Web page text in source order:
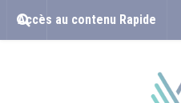
Accès au contenu Rapide